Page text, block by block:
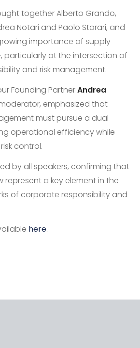
together Alberto Grando,
Notari and Paolo Storari, and
importance of supply
particularly at the intersection of
and risk management.
Founding PartnerAndrea
emphasized that
must pursue a dual
operational efficiency while
control.
by all speakers, confirming that
represent a key element in the
of corporate responsibility and
here.